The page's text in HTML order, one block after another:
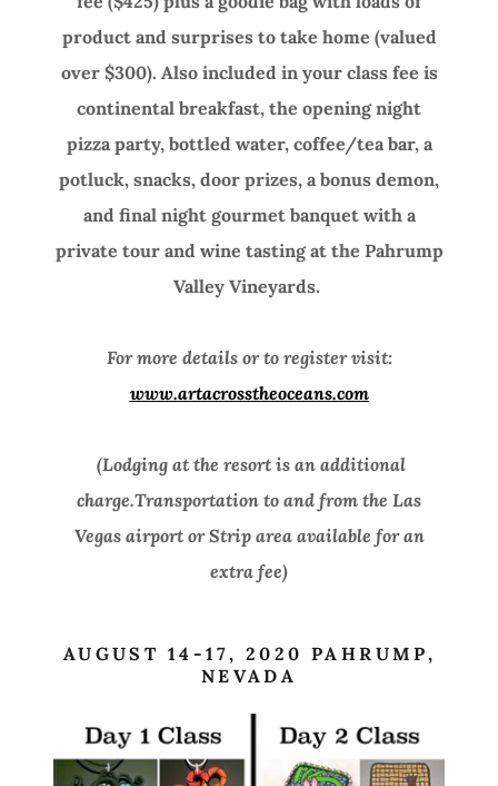
product and surprises to take home (valued
over $300). Also included in your class fee is
continental breakfast, the opening night
pizza party, bottled water, coffee/tea bar, a
potluck, snacks, door prizes, a bonus demon,
and final night gourmet banquet with a
private tour and wine tasting at the Pahrump
Valley Vineyards.
For more details or to register visit:
www.artacrosstheoceans.com
(Lodging at the resort is an additional
charge.Transportation to and from the Las
Vegas airport or Strip area available for an
extra fee)
AUGUST 14-17, 2020 PAHRUMP,
NEVADA